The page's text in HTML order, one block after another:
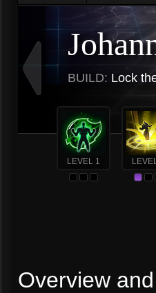
BUILD: Lock
LEVEL 1
Overview